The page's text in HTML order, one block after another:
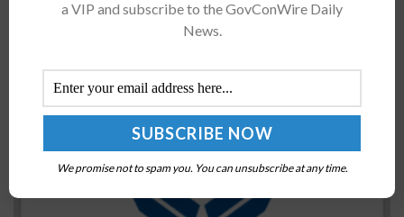
JERRY PETERSEN SEPTEMBER 11, 2024
a VIP and subscribe to the GovConWire Daily
News.
We promise not to spam you. You can unsubscribe at any time.